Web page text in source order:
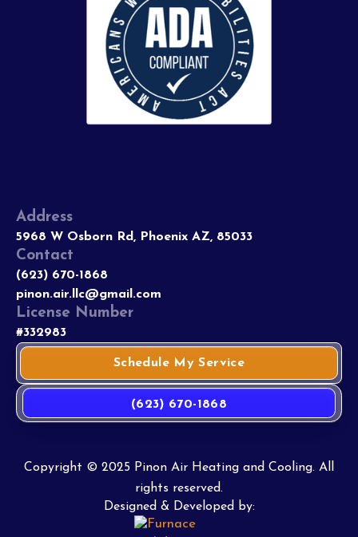
Address
5968 W Osborn Rd, Phoenix AZ, 85033
Contact
(623) 670-1868
pinon.air.llc@gmail.com
License Number
#332983
Schedule My Service
(623) 670-1868
Copyright © 2025 Pinon Air Heating and Cooling. All
rights reserved.
Designed & Developed by: